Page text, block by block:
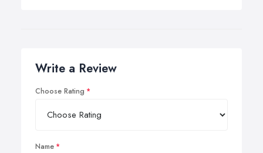
Write a Review
Choose Rating
Name